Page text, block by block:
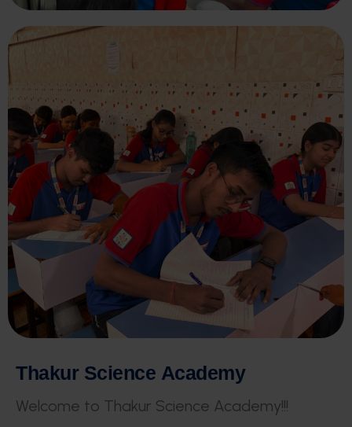
Thakur Science Academy
Welcome to Thakur Science Academy!!!